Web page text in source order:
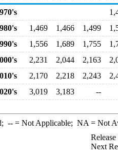
1,469 1,466 1,499
1,556 1,689 1,755
2,231 2,044 2,163
2,170 2,218 2,243
3,019 3,183 --
--= Not Applicable; NA = Not
Next